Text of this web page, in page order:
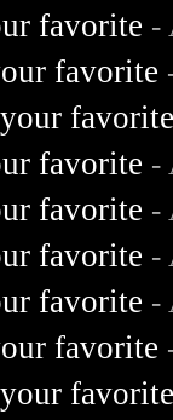
favorite -
favorite
favorite -
favorite -
favorite -
favorite -
favorite